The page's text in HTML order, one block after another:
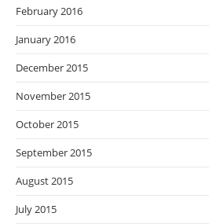
February 2016
January 2016
December 2015
November 2015
October 2015
September 2015
August 2015
July 2015